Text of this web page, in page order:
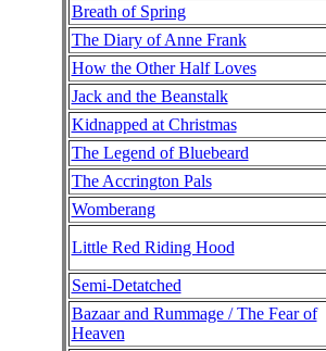
Breath of Spring
The Diary of Anne Frank
How the Other Half Loves
Jack and the Beanstalk
Kidnapped at Christmas
The Legend of Bluebeard
The Accrington Pals
Womberang
Little Red Riding Hood
Semi-Detatched
Bazaar and Rummage / The Fear of
Heaven